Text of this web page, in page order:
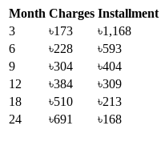
Month Charges Installment
3
৳173 ৳1,168
6
৳228 ৳593
9
৳304 ৳404
12
৳384 ৳309
18
৳510 ৳213
24
৳691 ৳168